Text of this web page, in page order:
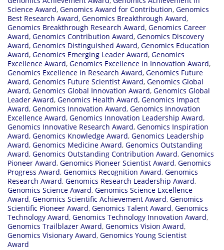
Science Award, Genomics Award for Contribution, Genomics
Best Research Award, Genomics Breakthrough Award,
Genomics Breakthrough Research Award, Genomics Career
Award, Genomics Contribution Award, Genomics Discovery
Award, Genomics Distinguished Award, Genomics Education
Award, Genomics Emerging Leader Award, Genomics
Excellence Award, Genomics Excellence in Innovation Award,
Genomics Excellence in Research Award, Genomics Future
Award, Genomics Future Scientist Award, Genomics Global
Award, Genomics Global Innovation Award, Genomics Global
Leader Award, Genomics Health Award, Genomics Impact
Award, Genomics Innovation Award, Genomics Innovation
Excellence Award, Genomics Innovation Leadership Award,
Genomics Innovative Research Award, Genomics Inspiration
Award, Genomics Knowledge Award, Genomics Leadership
Award, Genomics Medicine Award, Genomics Outstanding
Award, Genomics Outstanding Contribution Award, Genomics
Pioneer Award, Genomics Pioneer Scientist Award, Genomics
Progress Award, Genomics Recognition Award, Genomics
Research Award, Genomics Research Leadership Award,
Genomics Science Award, Genomics Science Excellence
Award, Genomics Scientific Achievement Award, Genomics
Scientific Pioneer Award, Genomics Talent Award, Genomics
Technology Award, Genomics Technology Innovation Award,
Genomics Trailblazer Award, Genomics Vision Award,
Genomics Visionary Award, Genomics Young Scientist
Award